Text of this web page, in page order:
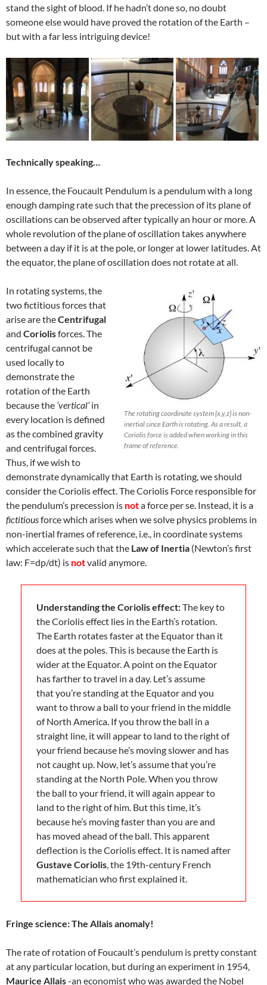
stand the sight of blood. If he hadn’t done so, no doubt
someone else would have proved the rotation of the Earth –
but with a far less intriguing device!
Technically speaking…
In essence, the Foucault Pendulum is a pendulum with a long
enough damping rate such that the precession of its plane of
oscillations can be observed after typically an hour or more. A
whole revolution of the plane of oscillation takes anywhere
between a day if it is at the pole, or longer at lower latitudes. At
the equator, the plane of oscillation does not rotate at all.
The rotating coordinate system {x,y,z} is non-
inertial since Earth is rotating. As a result, a
Coriolis force is added when working in this
frame of reference.
In rotating systems, the
two fictitious forces that
arise are theCentrifugal
and Coriolisforces. The
centrifugal cannot be
used locally to
demonstrate the
rotation of the Earth
because the ‘vertical’in
every location is defined
as the combined gravity
and centrifugal forces.
Thus, if we wish to
demonstrate dynamically that Earth is rotating, we should
consider the Coriolis effect. The Coriolis Force responsible for
the pendulum’s precession is nota force per se. Instead, it is a
fictitiousforce which arises when we solve physics problems in
non-inertial frames of reference, i.e., in coordinate systems
which accelerate such that the Law of Inertia (Newton’s first
law: F=dp/dt) is notvalid anymore.
Understanding the Coriolis effect:The key to
the Coriolis effect lies in the Earth’s rotation.
The Earth rotates faster at the Equator than it
does at the poles. This is because the Earth is
wider at the Equator. A point on the Equator
has farther to travel in a day. Let’s assume
that you’re standing at the Equator and you
want to throw a ball to your friend in the middle
of North America. If you throw the ball in a
straight line, it will appear to land to the right of
your friend because he’s moving slower and has
not caught up. Now, let’s assume that you’re
standing at the North Pole. When you throw
the ball to your friend, it will again appear to
land to the right of him. But this time, it’s
because he’s moving faster than you are and
has moved ahead of the ball. This apparent
deflection is the Coriolis effect. It is named after
Gustave Coriolis , the 19th-century French
mathematician who first explained it.
Fringe science: The Allais anomaly!
The rate of rotation of Foucault’s pendulum is pretty constant
at any particular location, but during an experiment in 1954,
Maurice Allais-an economist who was awarded the Nobel